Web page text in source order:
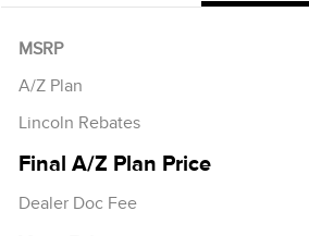
MSRP
A/Z Plan
Lincoln Rebates
Final A/Z Plan Price
Dealer Doc Fee
Bonus Cash
2026 First Responder Recognition
Exclusive Cash Reward
Exclusive Cash Reward